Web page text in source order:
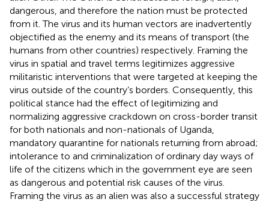
dangerous, and therefore the nation must be protected
from it. The virus and its human vectors are inadvertently
objectified as the enemy and its means of transport (the
humans from other countries) respectively. Framing the
virus in spatial and travel terms legitimizes aggressive
militaristic interventions that were targeted at keeping the
virus outside of the country’s borders. Consequently, this
political stance had the effect of legitimizing and
normalizing aggressive crackdown on cross-border transit
for both nationals and non-nationals of Uganda,
mandatory quarantine for nationals returning from abroad;
intolerance to and criminalization of ordinary day ways of
life of the citizens which in the government eye are seen
as dangerous and potential risk causes of the virus.
Framing the virus as an alien was also a successful strategy